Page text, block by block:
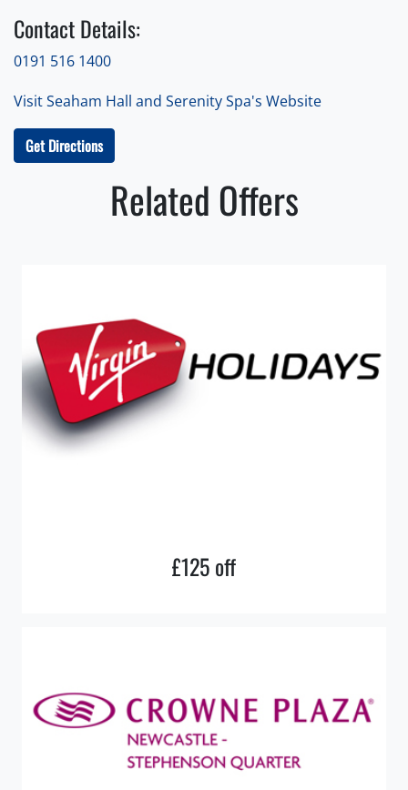
Contact Details:
0191 516 1400
Visit Seaham Hall and Serenity Spa's Website
Get Directions
Related Offers
£125 off